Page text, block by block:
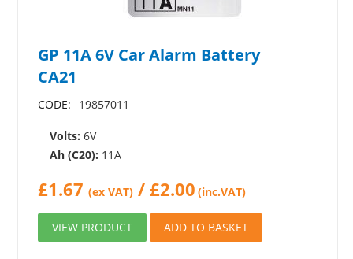
GP 11A 6V Car Alarm Battery
CA21
CODE: 19857011
Volts: 6V
Ah (C20): 11A
£1.67 (ex VAT) /£2.00 (inc.VAT)
VIEW PRODUCT ADD TO BASKET